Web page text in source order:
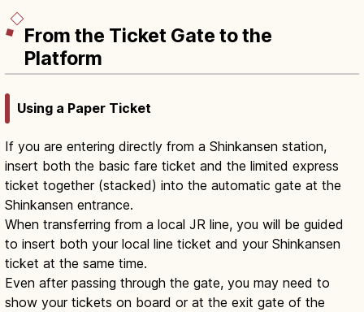
From the Ticket Gate to the
Platform
Using a Paper Ticket
If you are entering directly from a Shinkansen station,
insert both the basic fare ticket and the limited express
ticket together (stacked) into the automatic gate at the
Shinkansen entrance.
When transferring from a local JR line, you will be guided
to insert both your local line ticket and your Shinkansen
ticket at the same time.
Even after passing through the gate, you may need to
show your tickets on board or at the exit gate of the